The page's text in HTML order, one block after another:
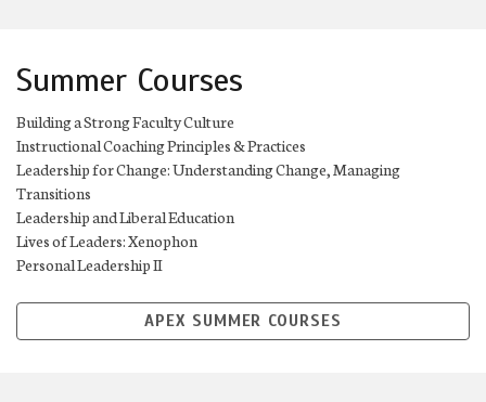
Summer Courses
Building a Strong Faculty Culture
Instructional Coaching Principles & Practices
Leadership for Change: Understanding Change, Managing
Transitions
Leadership and Liberal Education
Lives of Leaders: Xenophon
Personal Leadership II
APEX SUMMER COURSES